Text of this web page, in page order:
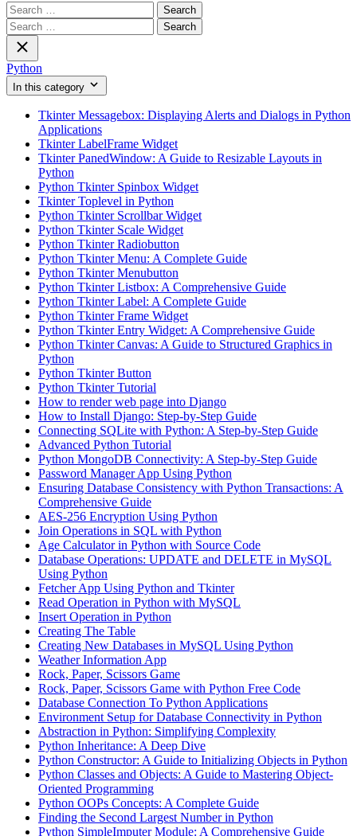
Search
for:
Search
for:
Python
In this category
Tkinter Messagebox: Displaying Alerts and Dialogs in Python
Applications
Tkinter LabelFrame Widget
Tkinter PanedWindow: A Guide to Resizable Layouts in
Python
Python Tkinter Spinbox Widget
Tkinter Toplevel in Python
Python Tkinter Scrollbar Widget
Python Tkinter Scale Widget
Python Tkinter Radiobutton
Python Tkinter Menu: A Complete Guide
Python Tkinter Menubutton
Python Tkinter Listbox: A Comprehensive Guide
Python Tkinter Label: A Complete Guide
Python Tkinter Frame Widget
Python Tkinter Entry Widget: A Comprehensive Guide
Python Tkinter Canvas: A Guide to Structured Graphics in
Python
Python Tkinter Button
Python Tkinter Tutorial
How to render web page into Django
How to Install Django: Step-by-Step Guide
Connecting SQLite with Python: A Step-by-Step Guide
Advanced Python Tutorial
Python MongoDB Connectivity: A Step-by-Step Guide
Password Manager App Using Python
Ensuring Database Consistency with Python Transactions: A
Comprehensive Guide
AES-256 Encryption Using Python
Join Operations in SQL with Python
Age Calculator in Python with Source Code
Database Operations: UPDATE and DELETE in MySQL
Using Python
Fetcher App Using Python and Tkinter
Read Operation in Python with MySQL
Insert Operation in Python
Creating The Table
Creating New Databases in MySQL Using Python
Weather Information App
Rock, Paper, Scissors Game
Rock, Paper, Scissors Game with Python Free Code
Database Connection To Python Applications
Environment Setup for Database Connectivity in Python
Abstraction in Python: Simplifying Complexity
Python Inheritance: A Deep Dive
Python Constructor: A Guide to Initializing Objects in Python
Python Classes and Objects: A Guide to Mastering Object-
Oriented Programming
Python OOPs Concepts: A Complete Guide
Finding the Second Largest Number in Python
Python SimpleImputer Module: A Comprehensive Guide